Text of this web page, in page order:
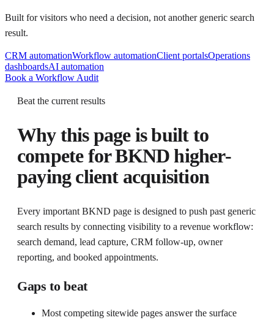
Built for visitors who need a decision, not another generic search
result.
CRM automationWorkflow automationClient portalsOperations
dashboardsAI automation
Book a Workflow Audit
Beat the current results
Why this page is built to
compete forBKND higher-
paying client acquisition
Every important BKND page is designed to push past generic
search results by connecting visibility to a revenue workflow:
search demand, lead capture, CRM follow-up, owner
reporting, and booked appointments.
Gaps to beat
Most competing sitewide pages answer the surface